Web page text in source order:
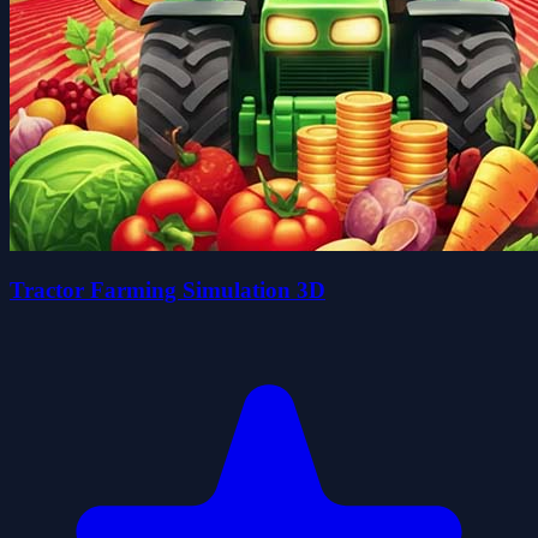
Tractor Farming Simulation 3D